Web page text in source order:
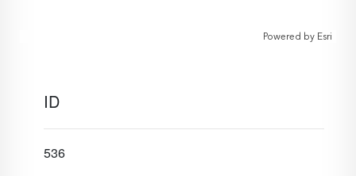
Powered by Esri
ID
536